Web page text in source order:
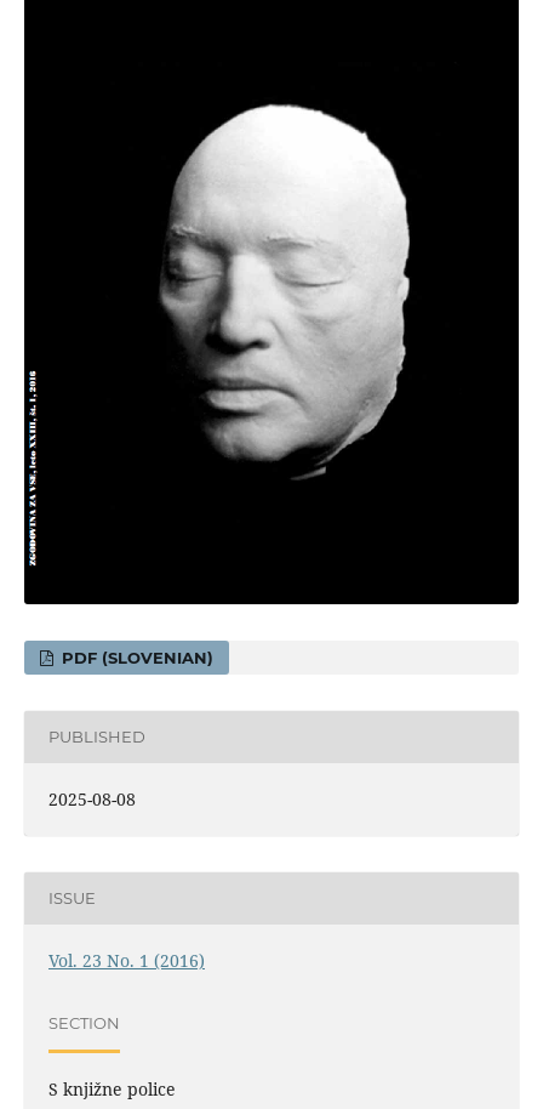
PDF (SLOVENIAN)
PUBLISHED
2025-08-08
ISSUE
Vol. 23 No. 1 (2016)
SECTION
S knjižne police